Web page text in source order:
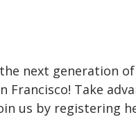
next generation
Francisco! Take
us by registering